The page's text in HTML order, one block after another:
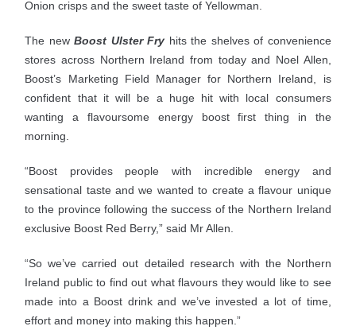
Onion crisps and the sweet taste of Yellowman.
The new Boost Ulster Fry hits the shelves of convenience
stores across Northern Ireland from today and Noel Allen,
Boost’s Marketing Field Manager for Northern Ireland, is
confident that it will be a huge hit with local consumers
wanting a flavoursome energy boost first thing in the
morning.
“Boost provides people with incredible energy and
sensational taste and we wanted to create a flavour unique
to the province following the success of the Northern Ireland
exclusive Boost Red Berry,” said Mr Allen.
“So we’ve carried out detailed research with the Northern
Ireland public to find out what flavours they would like to see
made into a Boost drink and we’ve invested a lot of time,
effort and money into making this happen.”